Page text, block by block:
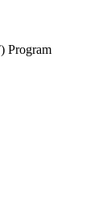
Program